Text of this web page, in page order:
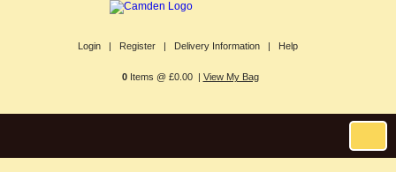
Login | Register | Delivery Information | Help
0Items @ £0.00 | View My Bag